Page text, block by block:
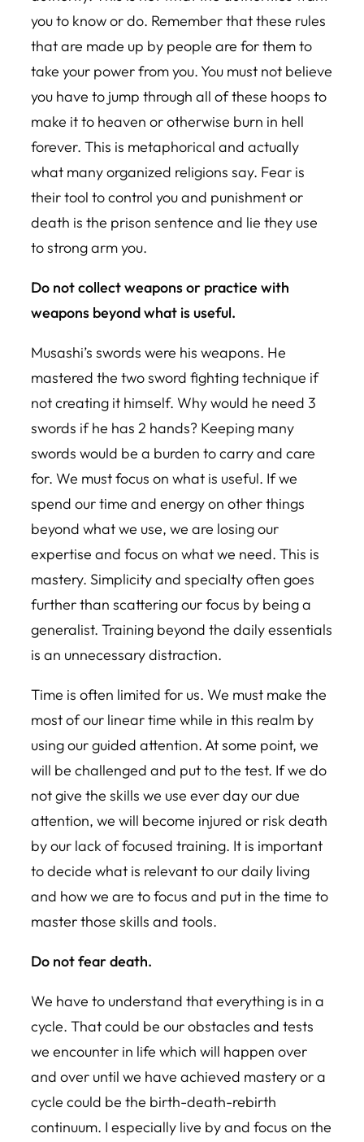
you to know or do. Remember that these rules
that are made up by people are for them to
take your power from you. You must not believe
you have to jump through all of these hoops to
make it to heaven or otherwise burn in hell
forever. This is metaphorical and actually
what many organized religions say. Fear is
their tool to control you and punishment or
death is the prison sentence and lie they use
to strong arm you.
Do not collect weapons or practice with
weapons beyond what is useful.
Musashi’s swords were his weapons. He
mastered the two sword fighting technique if
not creating it himself. Why would he need 3
swords if he has 2 hands? Keeping many
swords would be a burden to carry and care
for. We must focus on what is useful. If we
spend our time and energy on other things
beyond what we use, we are losing our
expertise and focus on what we need. This is
mastery. Simplicity and specialty often goes
further than scattering our focus by being a
generalist. Training beyond the daily essentials
is an unnecessary distraction.
Time is often limited for us. We must make the
most of our linear time while in this realm by
using our guided attention. At some point, we
will be challenged and put to the test. If we do
not give the skills we use ever day our due
attention, we will become injured or risk death
by our lack of focused training. It is important
to decide what is relevant to our daily living
and how we are to focus and put in the time to
master those skills and tools.
Do not fear death.
We have to understand that everything is in a
cycle. That could be our obstacles and tests
we encounter in life which will happen over
and over until we have achieved mastery or a
cycle could be the birth-death-rebirth
continuum. I especially live by and focus on the